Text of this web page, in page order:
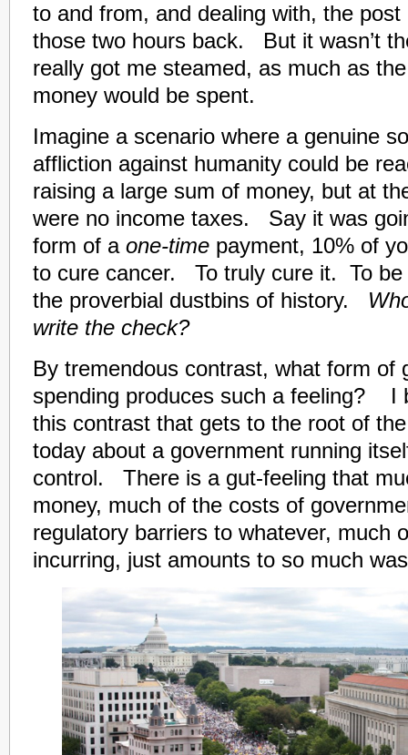
to and from, and dealing with, the
those two hours back. But it wasn’t
really got me steamed, as much as
money would be spent.
Imagine a scenario where a genuine
affliction against humanity could be
raising a large sum of money, but at
were no income taxes. Say it was
form of aone-time payment, 10% of
to cure cancer. To truly cure it. To be
the proverbial dustbins of history.
write the check?
By tremendous contrast, what form of
spending produces such a feeling? I
this contrast that gets to the root of
today about a government running
control. There is a gut-feeling that
money, much of the costs of
regulatory barriers to whatever, much
incurring, just amounts to so much